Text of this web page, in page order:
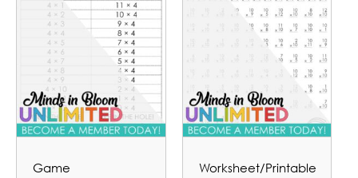
Game Worksheet/Printable